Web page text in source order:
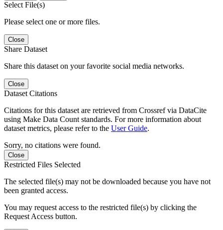
Select File(s)
Please select one or more files.
Close
Share Dataset
Share this dataset on your favorite social media networks.
Close
Dataset Citations
Citations for this dataset are retrieved from Crossref via DataCite
using Make Data Count standards. For more information about
dataset metrics, please refer to the User Guide.
Sorry, no citations were found.
Close
Restricted Files Selected
The selected file(s) may not be downloaded because you have not
been granted access.
You may request access to the restricted file(s) by clicking the
Request Access button.